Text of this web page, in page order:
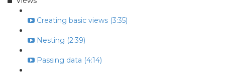
Creating basic views (3:35)
Nesting (2:39)
Passing data (4:14)